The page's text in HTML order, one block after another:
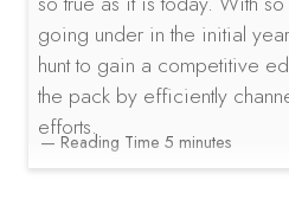
going under in the initial
hunt to gain a competitive
the pack by efficiently
efforts.